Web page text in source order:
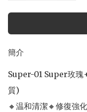
簡介
Super-01 Super玫
質)
🔸温和清潔🔸修復強